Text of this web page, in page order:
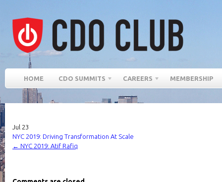
HOME CDO SUMMITS CAREERS MEMBERSHIP
Jul 23
NYC 2019: Driving Transformation At Scale
← NYC 2019: Atif Rafiq